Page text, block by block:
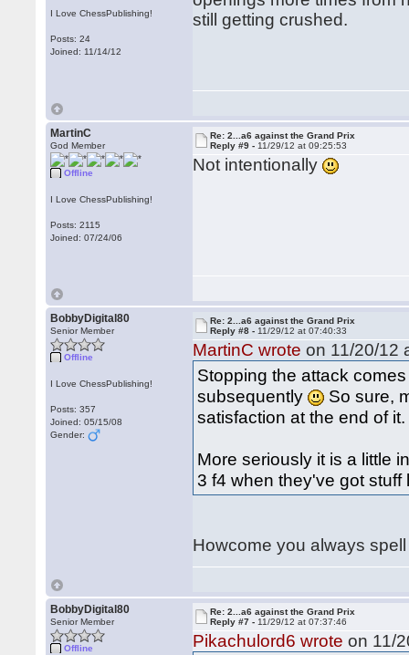
I Love ChessPublishing!
Posts: 24
Joined: 11/14/12
still getting crushed.
MartinC
God Member
Offline
I Love ChessPublishing!
Posts: 2115
Joined: 07/24/06
Re: 2...a6 against the Grand Prix
Reply #9 - 11/29/12 at 09:25:53
Not intentionally
BobbyDigital80
Senior Member
Offline
I Love ChessPublishing!
Posts: 357
Joined: 05/15/08
Gender:
Re: 2...a6 against the Grand Prix
Reply #8 - 11/29/12 at 07:40:33
MartinC wrote on 11/20/12
Stopping the attack
subsequently
So sure,
satisfaction at the end of it.
More seriously it is a little
3 f4 when they've got
Howcome you always
BobbyDigital80
Senior Member
Offline
Re: 2...a6 against the Grand Prix
Reply #7 - 11/29/12 at 07:37:46
Pikachulord6 wrote on 11/